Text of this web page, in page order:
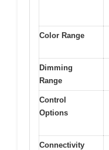
Color Range
Dimming
Range
Control
Options
Connectivity